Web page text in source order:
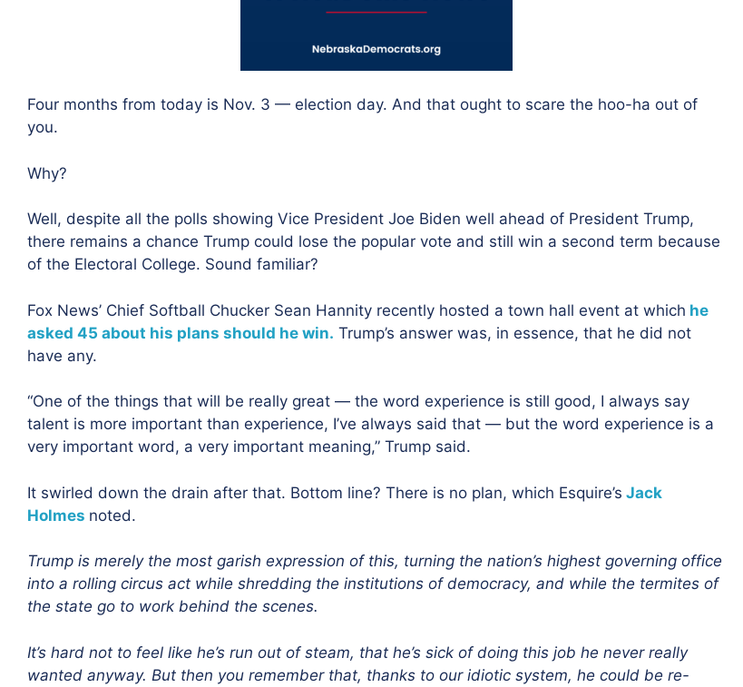
Four months from today is Nov. 3 — election day. And that ought to scare the hoo-ha out of
you.
Why?
Well, despite all the polls showing Vice President Joe Biden well ahead of President Trump,
there remains a chance Trump could lose the popular vote and still win a second term because
of the Electoral College. Sound familiar?
Fox News’ Chief Softball Chucker Sean Hannity recently hosted a town hall event at which he
asked 45 about his plans should he win. Trump’s answer was, in essence, that he did not
have any.
“One of the things that will be really great — the word experience is still good, I always say
talent is more important than experience, I’ve always said that — but the word experience is a
very important word, a very important meaning,” Trump said.
It swirled down the drain after that. Bottom line? There is no plan, which Esquire’s Jack
Holmes noted.
Trump is merely the most garish expression of this, turning the nation’s highest governing office
into a rolling circus act while shredding the institutions of democracy, and while the termites of
the state go to work behind the scenes.
It’s hard not to feel like he’s run out of steam, that he’s sick of doing this job he never really
wanted anyway. But then you remember that, thanks to our idiotic system, he could be re-